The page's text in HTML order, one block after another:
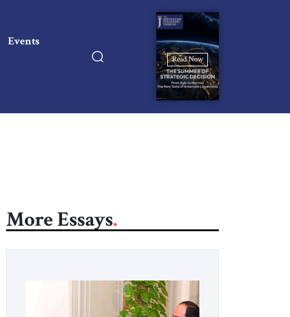
Events
Read Now
More Essays